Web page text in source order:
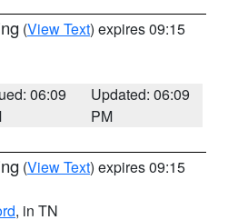
(View Text) expires 09:15
06:09
Updated: 06:09
PM
(View Text) expires 09:15
, in TN